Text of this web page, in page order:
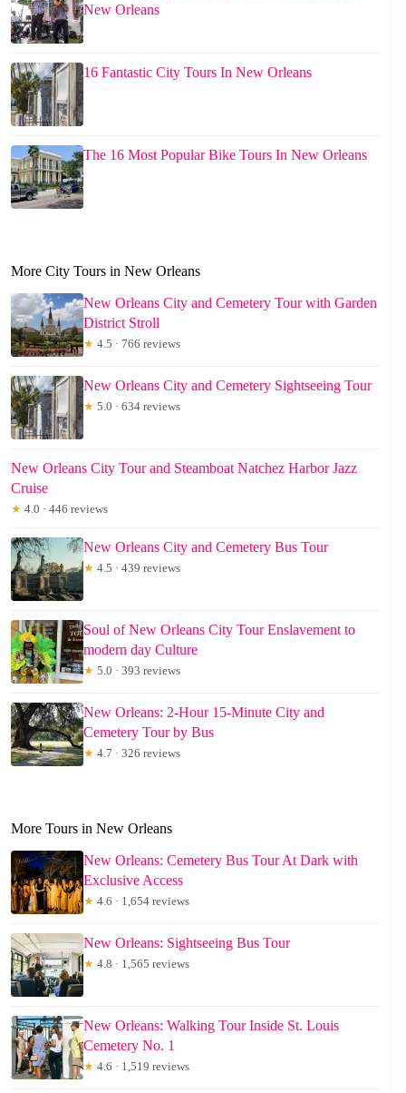
New Orleans
16 Fantastic City Tours In New Orleans
The 16 Most Popular Bike Tours In New Orleans
More City Tours in New Orleans
New Orleans City and Cemetery Tour with Garden
District Stroll
★ 4.5 · 766 reviews
New Orleans City and Cemetery Sightseeing Tour
★ 5.0 · 634 reviews
New Orleans City Tour and Steamboat Natchez Harbor Jazz
Cruise
★ 4.0 · 446 reviews
New Orleans City and Cemetery Bus Tour
★ 4.5 · 439 reviews
Soul of New Orleans City Tour Enslavement to
modern day Culture
★ 5.0 · 393 reviews
New Orleans: 2-Hour 15-Minute City and
Cemetery Tour by Bus
★ 4.7 · 326 reviews
More Tours in New Orleans
New Orleans: Cemetery Bus Tour At Dark with
Exclusive Access
★ 4.6 · 1,654 reviews
New Orleans: Sightseeing Bus Tour
★ 4.8 · 1,565 reviews
New Orleans: Walking Tour Inside St. Louis
Cemetery No. 1
★ 4.6 · 1,519 reviews